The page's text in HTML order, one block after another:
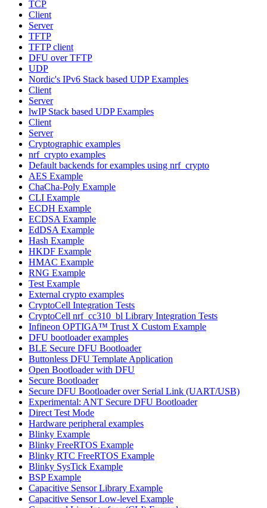
TCP
Client
Server
TFTP
TFTP client
DFU over TFTP
UDP
Nordic's IPv6 Stack based UDP Examples
Client
Server
lwIP Stack based UDP Examples
Client
Server
Cryptographic examples
nrf_crypto examples
Default backends for examples using nrf_crypto
AES Example
ChaCha-Poly Example
CLI Example
ECDH Example
ECDSA Example
EdDSA Example
Hash Example
HKDF Example
HMAC Example
RNG Example
Test Example
External crypto examples
CryptoCell Integration Tests
CryptoCell nrf_cc310_bl Library Integration Tests
Infineon OPTIGA™ Trust X Custom Example
DFU bootloader examples
BLE Secure DFU Bootloader
Buttonless DFU Template Application
Open Bootloader with DFU
Secure Bootloader
Secure DFU Bootloader over Serial Link (UART/USB)
Experimental: ANT Secure DFU Bootloader
Direct Test Mode
Hardware peripheral examples
Blinky Example
Blinky FreeRTOS Example
Blinky RTC FreeRTOS Example
Blinky SysTick Example
BSP Example
Capacitive Sensor Library Example
Capacitive Sensor Low-level Example